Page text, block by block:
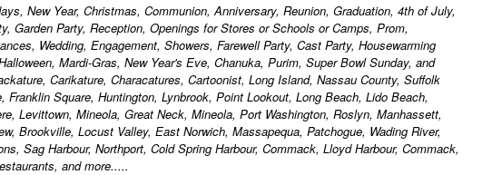
New Year, Christmas, Communion, Anniversary, Reunion, Graduation, 4th of July,
Garden Party, Reception, Openings for Stores or Schools or Camps, Prom,
Wedding, Engagement, Showers, Farewell Party, Cast Party, Housewarming
Mardi-Gras, New Year's Eve, Chanuka, Purim, Super Bowl Sunday, and
Carikature, Characatures, Cartoonist, Long Island, Nassau County, Suffolk
Square, Huntington, Lynbrook, Point Lookout, Long Beach, Lido Beach,
Levittown, Mineola, Great Neck, Mineola, Port Washington, Roslyn, Manhassett,
Brookville, Locust Valley, East Norwich, Massapequa, Patchogue, Wading River,
Sag Harbour, Northport, Cold Spring Harbour, Commack, Lloyd Harbour, Commack,
and more.....